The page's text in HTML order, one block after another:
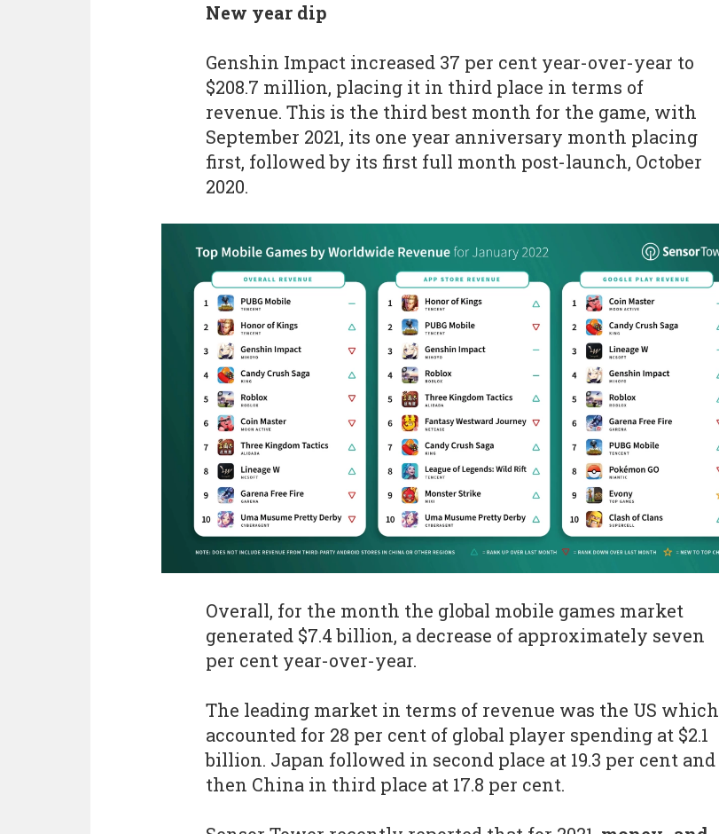
New year dip
Genshin Impact increased 37 per cent year-over-year to
$208.7 million, placing it in third place in terms of
revenue. This is the third best month for the game, with
September 2021, its one year anniversary month placing
first, followed by its first full month post-launch, October
2020.
Overall, for the month the global mobile games market
generated $7.4 billion, a decrease of approximately seven
per cent year-over-year.
The leading market in terms of revenue was the US which
accounted for 28 per cent of global player spending at $2.1
billion. Japan followed in second place at 19.3 per cent and
then China in third place at 17.8 per cent.